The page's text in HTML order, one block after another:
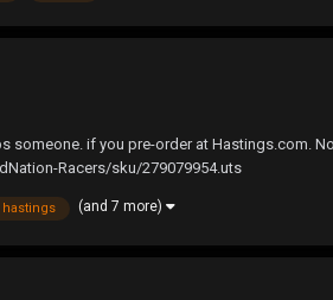
someone. if you pre-order at Hastings.com.
Racers/sku/279079954.uts
hastings (and 7 more)